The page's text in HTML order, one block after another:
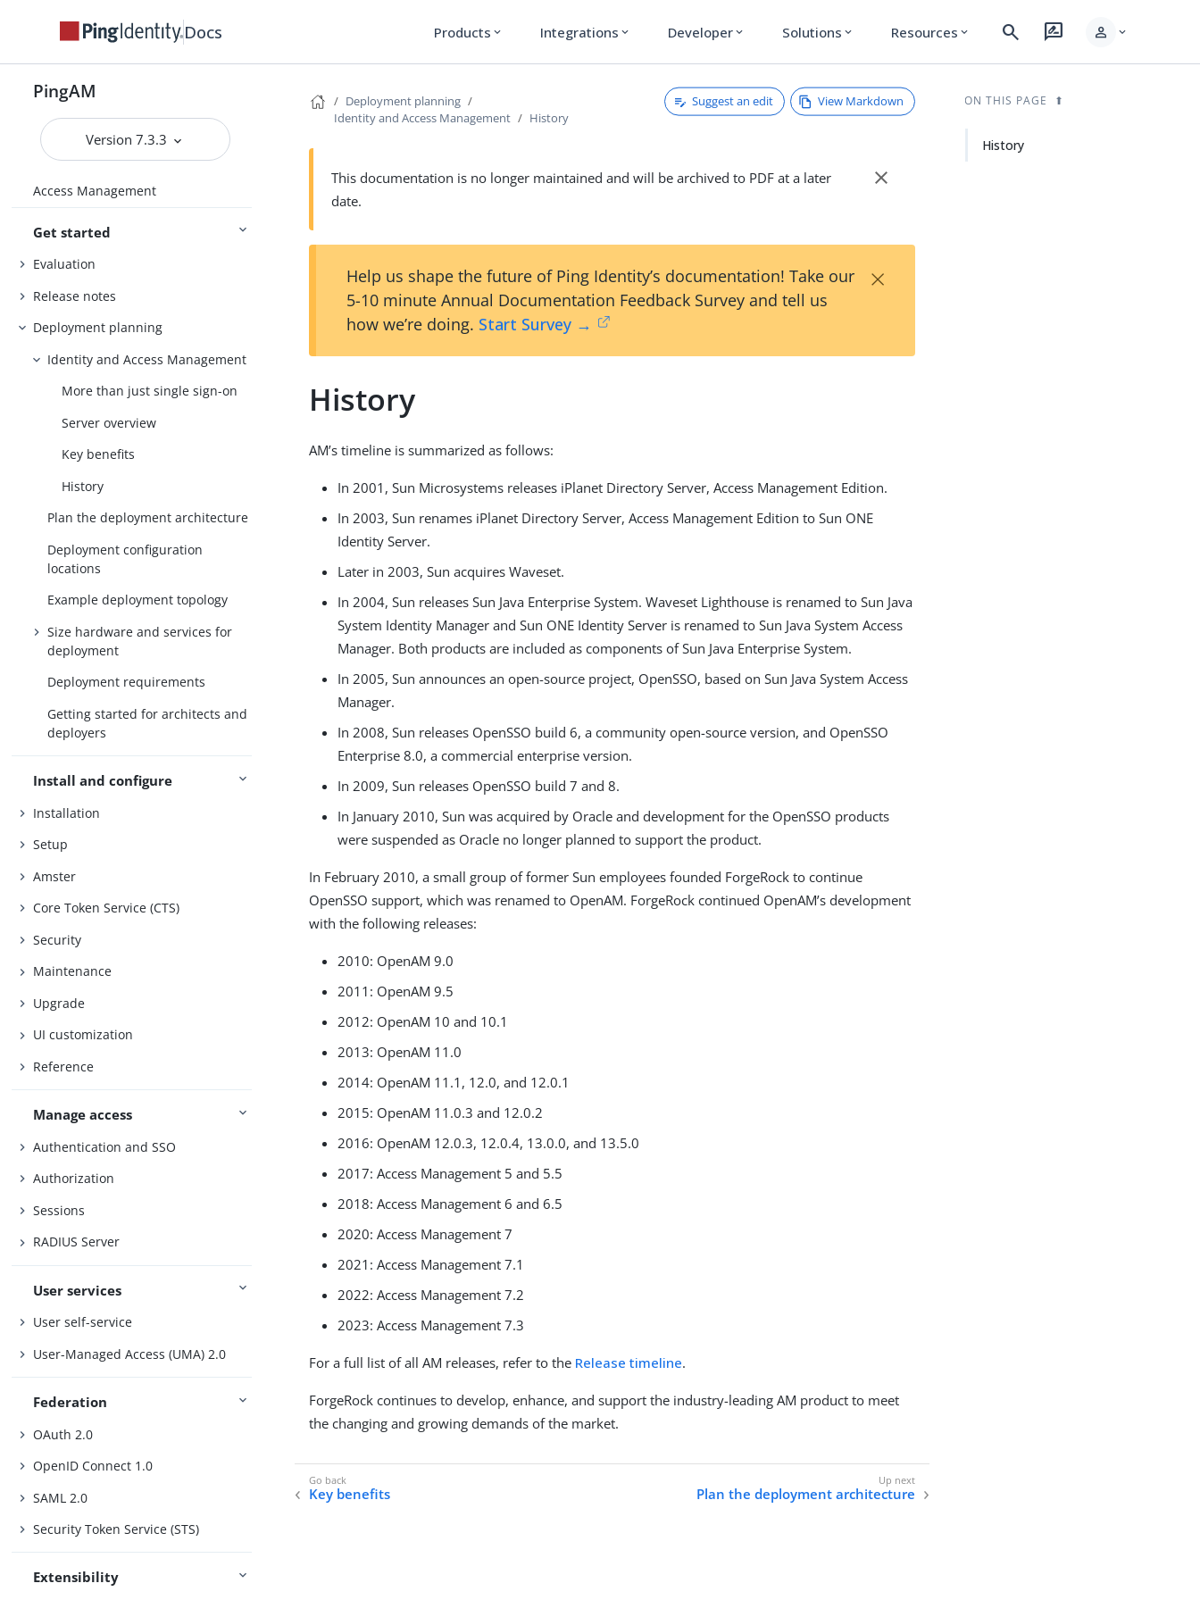
Docs Products expand_more Integrations expand_more Developer expand_more Solutions expand_more Resources expand_more search rate_review person expand_more
PingAM
Version 7.3.3
Access Management
Get started
Evaluation
Release notes
Deployment planning
Identity and Access Management
More than just single sign-on
Server overview
Key benefits
History
Plan the deployment architecture
Deployment configuration
locations
Example deployment topology
Size hardware and services for
deployment
Deployment requirements
Getting started for architects and
deployers
Install and configure
Installation
Setup
Amster
Core Token Service (CTS)
Security
Maintenance
Upgrade
UI customization
Reference
Manage access
Authentication and SSO
Authorization
Sessions
RADIUS Server
User services
User self-service
User-Managed Access (UMA) 2.0
Federation
OAuth 2.0
OpenID Connect 1.0
SAML 2.0
Security Token Service (STS)
Extensibility
Deployment planning
Identity and Access Management
History
Suggest an edit View Markdown
This documentation is no longer maintained and will be archived to PDF at a later
date.
close
Help us shape the future of Ping Identity’s documentation! Take our
5-10 minute Annual Documentation Feedback Survey and tell us
how we’re doing. Start Survey →
×
History
AM’s timeline is summarized as follows:
In 2001, Sun Microsystems releases iPlanet Directory Server, Access Management Edition.
In 2003, Sun renames iPlanet Directory Server, Access Management Edition to Sun ONE
Identity Server.
Later in 2003, Sun acquires Waveset.
In 2004, Sun releases Sun Java Enterprise System. Waveset Lighthouse is renamed to Sun Java
System Identity Manager and Sun ONE Identity Server is renamed to Sun Java System Access
Manager. Both products are included as components of Sun Java Enterprise System.
In 2005, Sun announces an open-source project, OpenSSO, based on Sun Java System Access
Manager.
In 2008, Sun releases OpenSSO build 6, a community open-source version, and OpenSSO
Enterprise 8.0, a commercial enterprise version.
In 2009, Sun releases OpenSSO build 7 and 8.
In January 2010, Sun was acquired by Oracle and development for the OpenSSO products
were suspended as Oracle no longer planned to support the product.
In February 2010, a small group of former Sun employees founded ForgeRock to continue
OpenSSO support, which was renamed to OpenAM. ForgeRock continued OpenAM’s development
with the following releases:
2010: OpenAM 9.0
2011: OpenAM 9.5
2012: OpenAM 10 and 10.1
2013: OpenAM 11.0
2014: OpenAM 11.1, 12.0, and 12.0.1
2015: OpenAM 11.0.3 and 12.0.2
2016: OpenAM 12.0.3, 12.0.4, 13.0.0, and 13.5.0
2017: Access Management 5 and 5.5
2018: Access Management 6 and 6.5
2020: Access Management 7
2021: Access Management 7.1
2022: Access Management 7.2
2023: Access Management 7.3
For a full list of all AM releases, refer to the Release timeline.
ForgeRock continues to develop, enhance, and support the industry-leading AM product to meet
the changing and growing demands of the market.
Key benefits Plan the deployment architecture
ON THIS PAGE
History